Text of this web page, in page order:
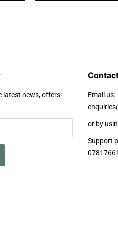
latest news, offers
Email us:
or by
Support